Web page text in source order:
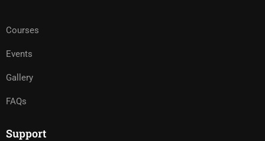
Courses
Events
Gallery
FAQs
Support